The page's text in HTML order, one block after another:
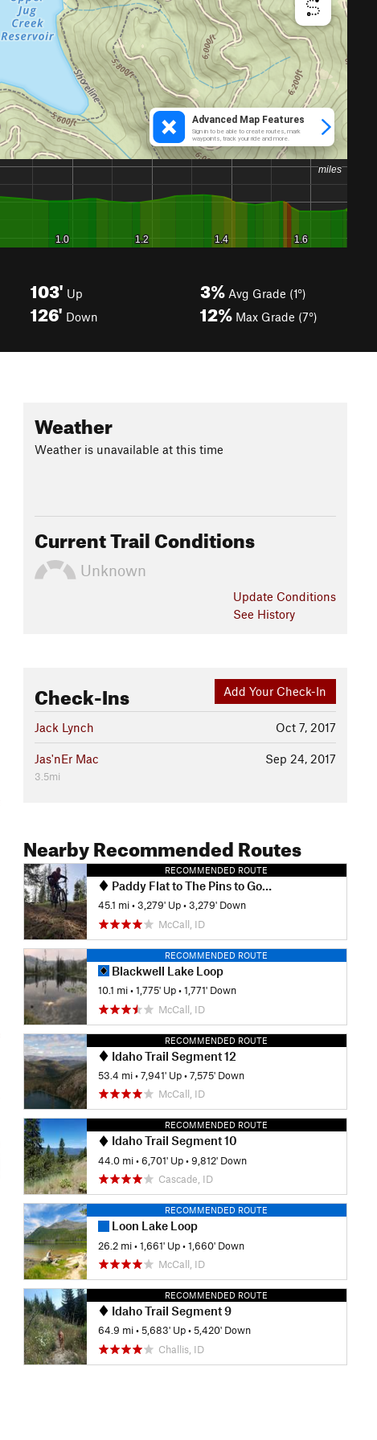
103' Up
126' Down
3% Avg Grade (1°)
12% Max Grade (7°)
Weather
Weather is unavailable at this time
Current Trail Conditions
Unknown
Update Conditions
See History
Add Your Check-In
Check-Ins
Oct 7, 2017
Jack Lynch
Sep 24, 2017
Jas'nEr Mac
3.5mi
Nearby Recommended Routes
RECOMMENDED ROUTE
Paddy Flat to The Pins to Gold Fork and Back
45.1 mi •3,279' Up •3,279' Down
McCall, ID
RECOMMENDED ROUTE
Blackwell Lake Loop
10.1 mi •1,775' Up •1,771' Down
McCall, ID
RECOMMENDED ROUTE
Idaho Trail Segment 12
53.4 mi •7,941' Up •7,575' Down
McCall, ID
RECOMMENDED ROUTE
Idaho Trail Segment 10
44.0 mi •6,701' Up •9,812' Down
Cascade, ID
RECOMMENDED ROUTE
Loon Lake Loop
26.2 mi •1,661' Up •1,660' Down
McCall, ID
RECOMMENDED ROUTE
Idaho Trail Segment 9
64.9 mi •5,683' Up •5,420' Down
Challis, ID